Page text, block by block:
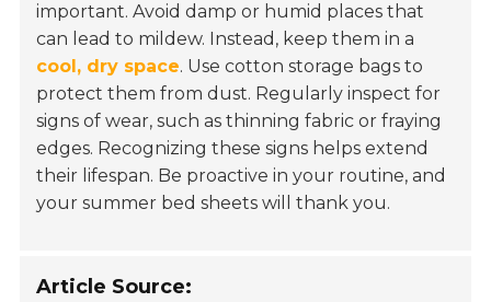
important. Avoid damp or humid places that
can lead to mildew. Instead, keep them in a
cool, dry space. Use cotton storage bags to
protect them from dust. Regularly inspect for
signs of wear, such as thinning fabric or fraying
edges. Recognizing these signs helps extend
their lifespan. Be proactive in your routine, and
your summer bed sheets will thank you.
Article Source: